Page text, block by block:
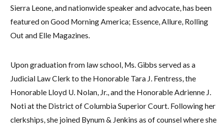
Sierra Leone, and nationwide speaker and advocate, has been
featured on Good Morning America; Essence, Allure, Rolling
Out and Elle Magazines.
Upon graduation from law school, Ms. Gibbs served as a
Judicial Law Clerk to the Honorable Tara J. Fentress, the
Honorable Lloyd U. Nolan, Jr., and the Honorable Adrienne J.
Noti at the District of Columbia Superior Court. Following her
clerkships, she joined Bynum & Jenkins as of counsel where she